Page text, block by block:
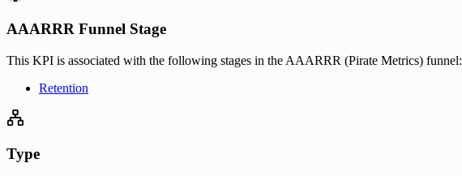
AAARRR Funnel Stage
This KPI is associated with the following stages in the AAARRR (Pirate Metrics) funnel:
Retention
Type